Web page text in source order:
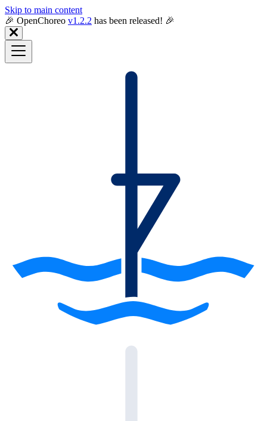
Skip to main content
🎉️ OpenChoreo v1.2.2 has been released! 🎉